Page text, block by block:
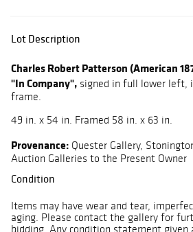
Lot Description
Charles Robert Patterson (American
"In Company", signed in full lower left,
frame.
49 in. x 54 in. Framed 58 in. x 63 in.
Provenance: Quester Gallery,
Auction Galleries to the Present Owner
Condition
Items may have wear and tear,
aging. Please contact the gallery for
bidding. Any condition statement given